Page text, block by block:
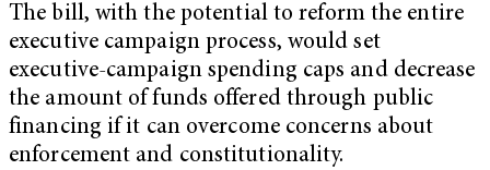
The bill, with the potential to reform the entire
executive campaign process, would set
executive-campaign spending caps and decrease
the amount of funds offered through public
financing if it can overcome concerns about
enforcement and constitutionality.